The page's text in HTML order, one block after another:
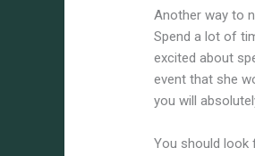
Another way to
Spend a lot of
excited about
event that she
you will
You should look